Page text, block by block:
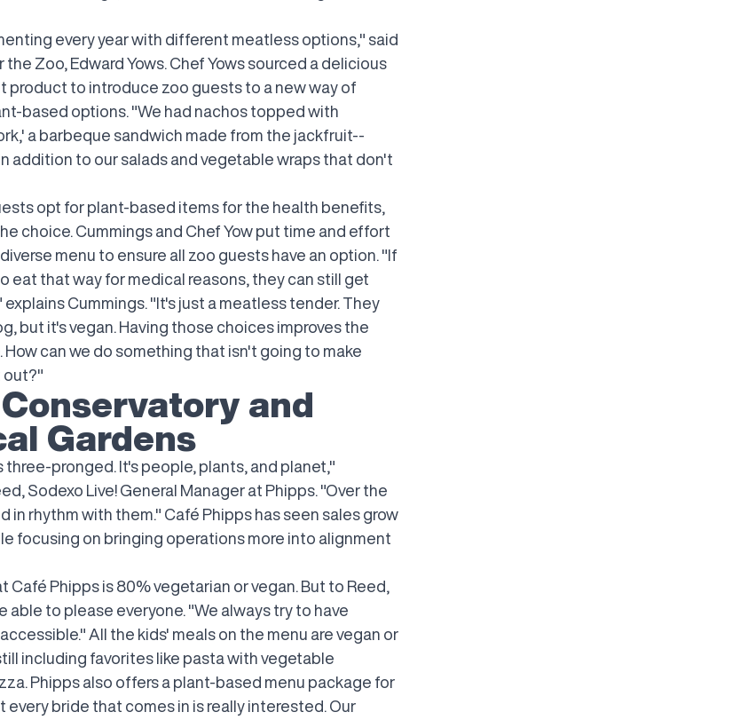
every year with different meatless options," said
the Zoo, Edward Yows. Chef Yows sourced a delicious
product to introduce zoo guests to a new way of
based options. "We had nachos topped with
a barbeque sandwich made from the jackfruit--
addition to our salads and vegetable wraps that don't
opt for plant-based items for the health benefits,
choice. Cummings and Chef Yow put time and effort
menu to ensure all zoo guests have an option. "If
eat that way for medical reasons, they can still get
Cummings. "It's just a meatless tender. They
but it's vegan. Having those choices improves the
can we do something that isn't going to make
out?"
and
Gardens
three-pronged. It's people, plants, and planet,"
Sodexo Live! General Manager at Phipps. "Over the
in rhythm with them." Café Phipps has seen sales grow
focusing on bringing operations more into alignment
Café Phipps is 80% vegetarian or vegan. But to Reed,
able to please everyone. "We always try to have
All the kids' meals on the menu are vegan or
including favorites like pasta with vegetable
Phipps also offers a plant-based menu package for
every bride that comes in is really interested. Our